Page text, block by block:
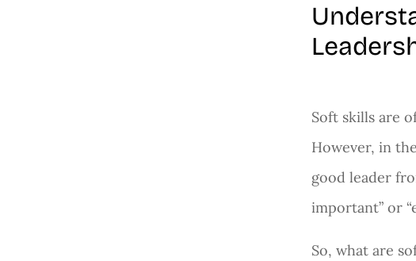
Soft skills are
However, in
good leader
important” or
So, what are